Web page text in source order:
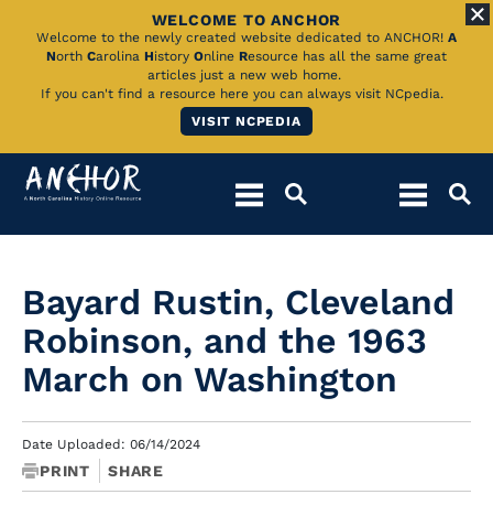
Skip
Main
WELCOME TO ANCHOR
Welcome to the newly created website dedicated to ANCHOR! A
North Carolina History Online Resource has all the same great
articles just a new web home.
If you can't find a resource here you can always visit NCpedia.
VISIT NCPEDIA
Bayard Rustin, Cleveland
Robinson, and the 1963
March on Washington
Date Uploaded: 06/14/2024
PRINT SHARE